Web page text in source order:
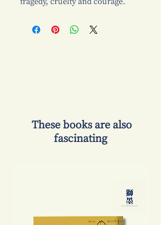
tragedy, cruelty and courage.
​ These books are also
fascinating